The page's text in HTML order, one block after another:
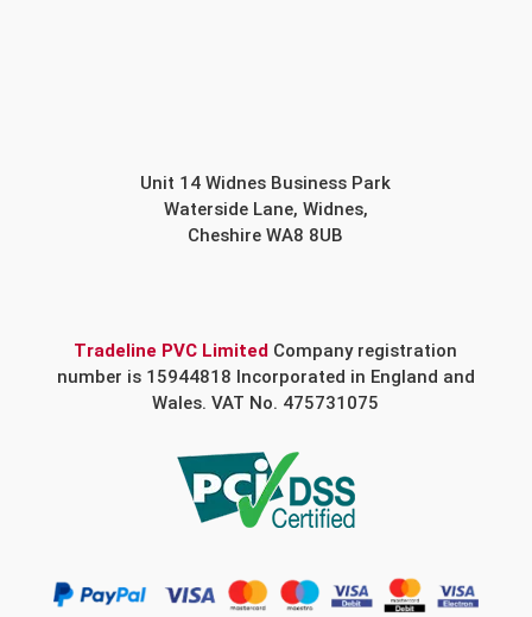
Unit 14 Widnes Business Park
Waterside Lane, Widnes,
Cheshire WA8 8UB
Tradeline PVC Limited Company registration
number is 15944818 Incorporated in England and
Wales. VAT No. 475731075